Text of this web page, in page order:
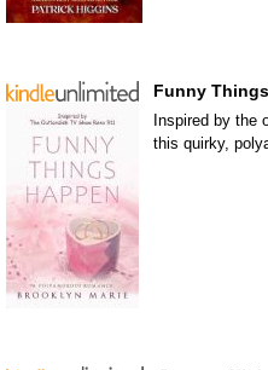
Funny
Inspired by the
this quirky,